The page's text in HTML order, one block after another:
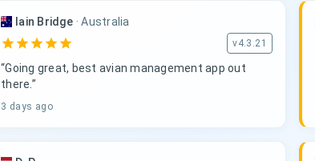
Iain Bridge ·Australia
star star star star star v4.3.21
“Going great, best avian management app out
there.”
3 days ago